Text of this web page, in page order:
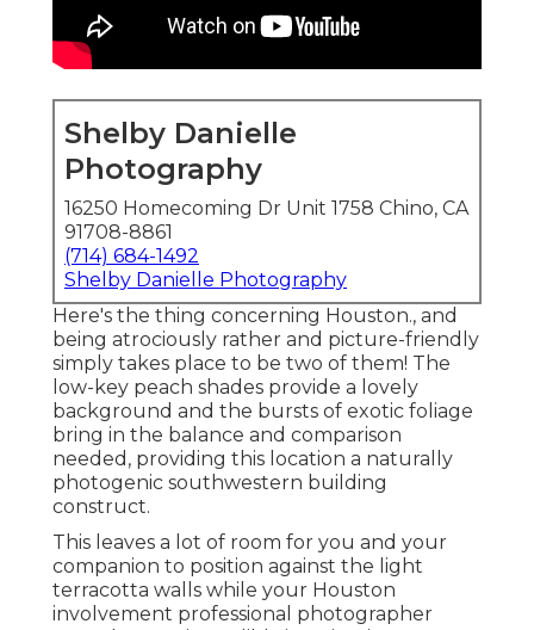
Shelby Danielle
Photography
16250 Homecoming Dr Unit 1758 Chino, CA
91708-8861
(714) 684-1492
Shelby Danielle Photography
Here's the thing concerning Houston., and
being atrociously rather and picture-friendly
simply takes place to be two of them! The
low-key peach shades provide a lovely
background and the bursts of exotic foliage
bring in the balance and comparison
needed, providing this location a naturally
photogenic southwestern building
construct.
This leaves a lot of room for you and your
companion to position against the light
terracotta walls while your Houston
involvement professional photographer